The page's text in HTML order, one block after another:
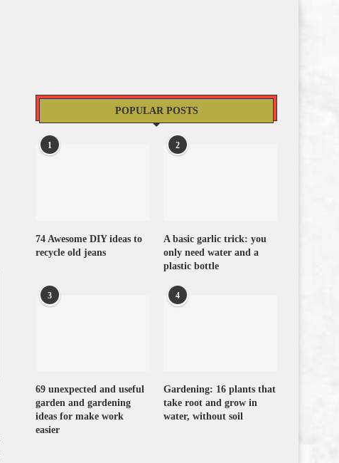
POPULAR POSTS
1
74 Awesome DIY ideas to
recycle old jeans
2
A basic garlic trick: you
only need water and a
plastic bottle
3
69 unexpected and useful
garden and gardening
ideas for make work
easier
4
Gardening: 16 plants that
take root and grow in
water, without soil